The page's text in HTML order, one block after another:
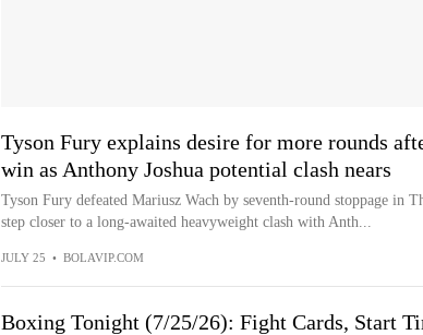
Tyson Fury explains desire for more rounds
win as Anthony Joshua potential clash nears
Tyson Fury defeated Mariusz Wach by seventh-round stoppage in
step closer to a long-awaited heavyweight clash with Anth...
JULY 25 • BOLAVIP.COM
Boxing Tonight (7/25/26): Fight Cards, Start